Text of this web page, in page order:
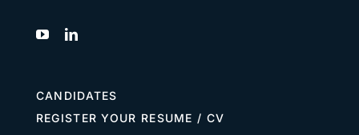
CANDIDATES
REGISTER YOUR RESUME / CV